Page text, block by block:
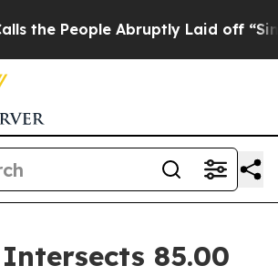
Laid off “Simply a Math
85.00